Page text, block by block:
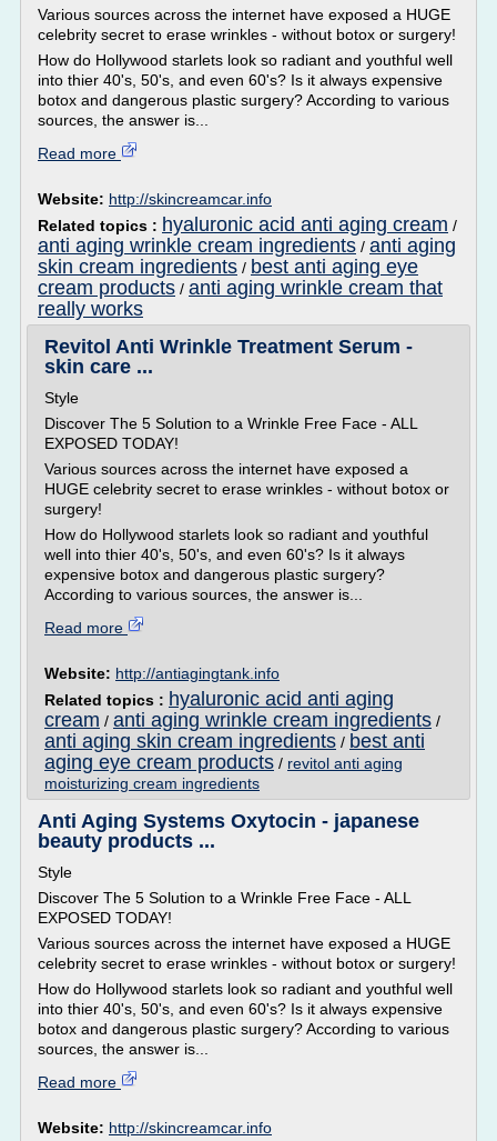
Various sources across the internet have exposed a HUGE
celebrity secret to erase wrinkles - without botox or surgery!
How do Hollywood starlets look so radiant and youthful well
into thier 40's, 50's, and even 60's? Is it always expensive
botox and dangerous plastic surgery? According to various
sources, the answer is...
Read more
Website: http://skincreamcar.info
Related topics : hyaluronic acid anti aging cream /
anti aging wrinkle cream ingredients / anti aging
skin cream ingredients / best anti aging eye
cream products / anti aging wrinkle cream that
really works
Revitol Anti Wrinkle Treatment Serum -
skin care ...
Style
Discover The 5 Solution to a Wrinkle Free Face - ALL
EXPOSED TODAY!
Various sources across the internet have exposed a
HUGE celebrity secret to erase wrinkles - without botox or
surgery!
How do Hollywood starlets look so radiant and youthful
well into thier 40's, 50's, and even 60's? Is it always
expensive botox and dangerous plastic surgery?
According to various sources, the answer is...
Read more
Website: http://antiagingtank.info
Related topics : hyaluronic acid anti aging
cream / anti aging wrinkle cream ingredients /
anti aging skin cream ingredients / best anti
aging eye cream products / revitol anti aging
moisturizing cream ingredients
Anti Aging Systems Oxytocin - japanese
beauty products ...
Style
Discover The 5 Solution to a Wrinkle Free Face - ALL
EXPOSED TODAY!
Various sources across the internet have exposed a HUGE
celebrity secret to erase wrinkles - without botox or surgery!
How do Hollywood starlets look so radiant and youthful well
into thier 40's, 50's, and even 60's? Is it always expensive
botox and dangerous plastic surgery? According to various
sources, the answer is...
Read more
Website: http://skincreamcar.info